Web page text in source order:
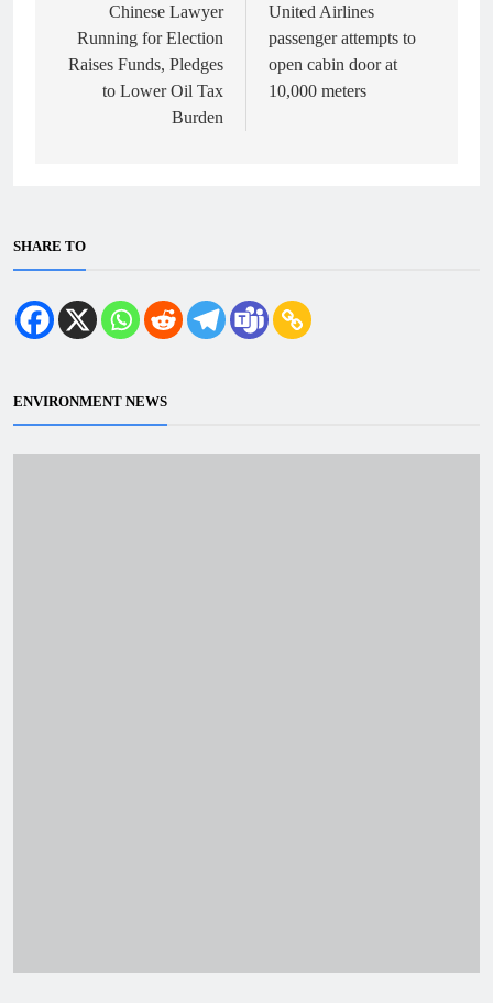
navigation
Chinese Lawyer
Running for Election
Raises Funds, Pledges
to Lower Oil Tax
Burden
United Airlines
passenger attempts to
open cabin door at
10,000 meters
SHARE TO
ENVIRONMENT NEWS